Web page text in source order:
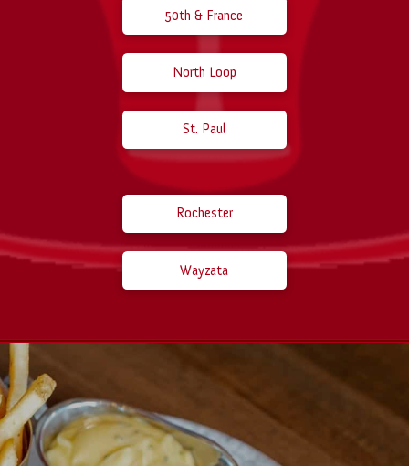
50th & France
North Loop
St. Paul
Rochester
Wayzata